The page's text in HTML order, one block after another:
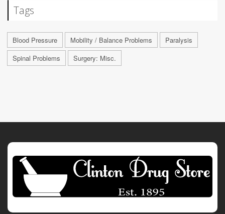
Tags
Blood Pressure Mobility / Balance Problems
Paralysis
Spinal Problems
Surgery: Misc.